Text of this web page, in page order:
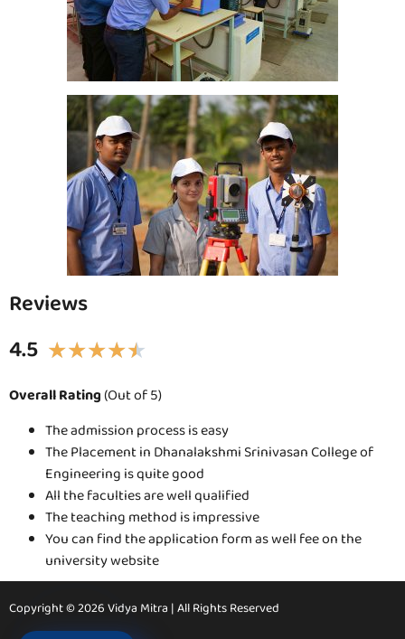
Reviews
4.5 ★★★★★
Overall Rating(Out of 5)
The admission process is easy
The Placement in Dhanalakshmi Srinivasan College of
Engineering is quite good
All the faculties are well qualified
The teaching method is impressive
You can find the application form as well fee on the
university website
Copyright © 2026 Vidya Mitra | All Rights Reserved